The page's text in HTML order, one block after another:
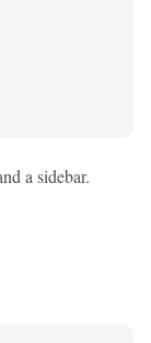
a sidebar.